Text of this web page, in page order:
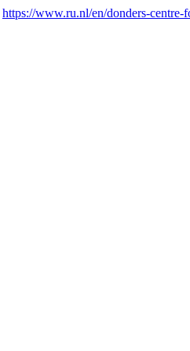
https://www.ru.nl/en/donders-centre-